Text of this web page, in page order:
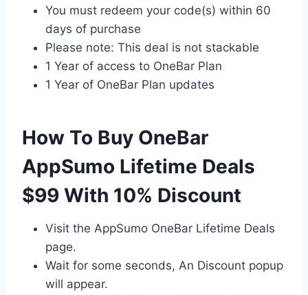
You must redeem your code(s) within 60
days of purchase
Please note: This deal is not stackable
1 Year of access to OneBar Plan
1 Year of OneBar Plan updates
How To Buy OneBar
AppSumo Lifetime Deals
$99 With 10% Discount
Visit the AppSumo OneBar Lifetime Deals
page.
Wait for some seconds, An Discount popup
will appear.